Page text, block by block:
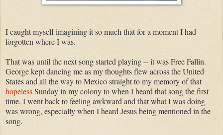
I caught myself imagining it so much that for a moment I had
forgotten where I was.
That was until the next song started playing -- it was Free Fallin.
George kept dancing me as my thoughts flew across the United
States and all the way to Mexico straight to my memory of that
hopelessSunday in my colony to when I heard that song the first
time. I went back to feeling awkward and that what I was doing
was wrong, especially when I heard Jesus being mentioned in the
song.